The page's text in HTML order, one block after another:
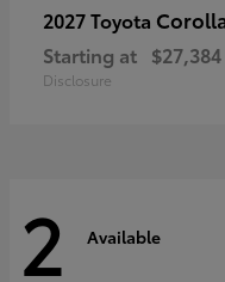
2027 Toyota
Starting at $27,384
Disclosure
2 Available